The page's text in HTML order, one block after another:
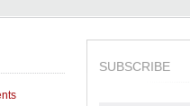
SUBSCRIBE